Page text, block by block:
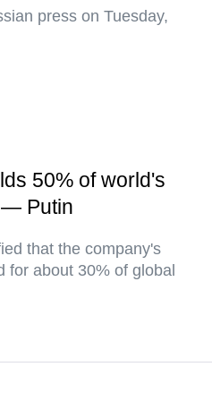
press on Tuesday,
50% of world's
— Putin
that the company's
for about 30% of global